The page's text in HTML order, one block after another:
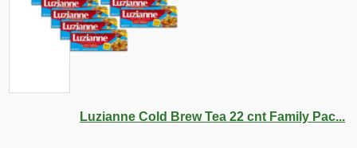
Luzianne Cold Brew Tea 22 cnt Family Pac...